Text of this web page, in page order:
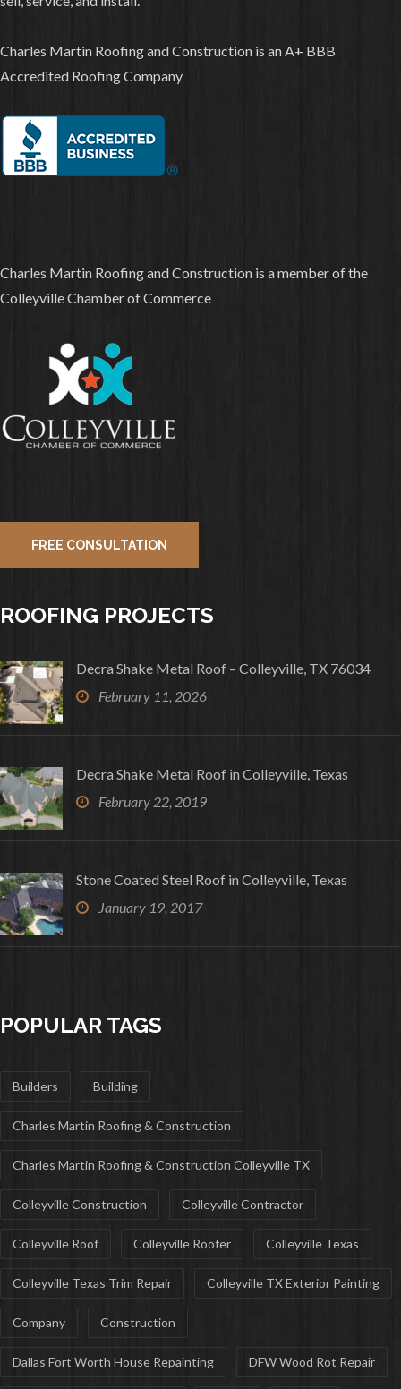
Charles Martin Roofing and Construction is an A+ BBB
Accredited Roofing Company
Charles Martin Roofing and Construction is a member of the
Colleyville Chamber of Commerce
FREE CONSULTATION
ROOFING PROJECTS
Decra Shake Metal Roof – Colleyville, TX 76034
February 11, 2026
Decra Shake Metal Roof in Colleyville, Texas
February 22, 2019
Stone Coated Steel Roof in Colleyville, Texas
January 19, 2017
POPULAR TAGS
Builders Building
Charles Martin Roofing & Construction
Charles Martin Roofing & Construction Colleyville TX
Colleyville Construction Colleyville Contractor
Colleyville Roof Colleyville Roofer Colleyville Texas
Colleyville Texas Trim Repair Colleyville TX Exterior Painting
Company Construction
Dallas Fort Worth House Repainting DFW Wood Rot Repair